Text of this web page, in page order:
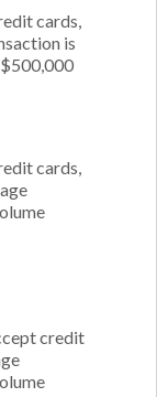
cards,
is
cards,
credit